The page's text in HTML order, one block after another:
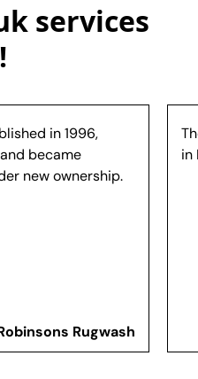
services
in 1996,
became
new ownership.
Rugwash
in